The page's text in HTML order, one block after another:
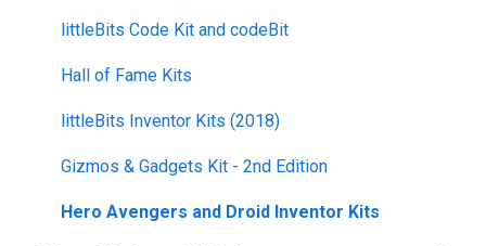
littleBits Code Kit and codeBit
Hall of Fame Kits
littleBits Inventor Kits (2018)
Gizmos & Gadgets Kit - 2nd Edition
Hero Avengers and Droid Inventor Kits